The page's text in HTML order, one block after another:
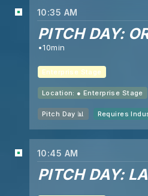
10:35 AM
PITCH DAY:
10min
Enterprise Stage
Location: ● Enterprise Stage
Pitch Day 📊 Requires
10:45 AM
PITCH DAY: